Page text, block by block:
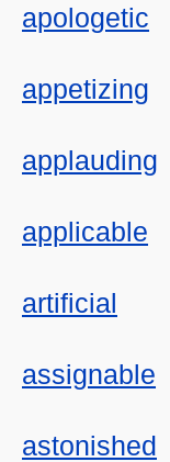
apologetic
appetizing
applauding
applicable
artificial
assignable
astonished